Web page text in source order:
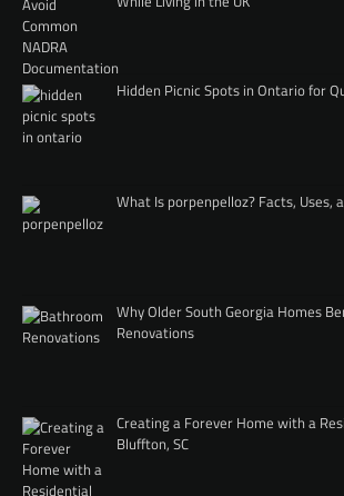
Hidden Picnic Spots in Ontario for
What Is porpenpelloz? Facts, Uses,
Why Older South Georgia Homes
Renovations
Creating a Forever Home with a
Bluffton, SC